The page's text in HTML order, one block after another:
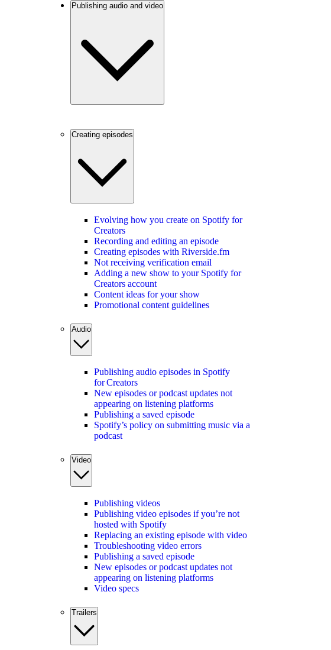
Publishing audio and video
Creating episodes
Evolving how you create on Spotify for
Creators
Recording and editing an episode
Creating episodes with Riverside.fm
Not receiving verification email
Adding a new show to your Spotify for
Creators account
Content ideas for your show
Promotional content guidelines
Audio
Publishing audio episodes in Spotify
for Creators
New episodes or podcast updates not
appearing on listening platforms
Publishing a saved episode
Spotify’s policy on submitting music via a
podcast
Video
Publishing videos
Publishing video episodes if you’re not
hosted with Spotify
Replacing an existing episode with video
Troubleshooting video errors
Publishing a saved episode
New episodes or podcast updates not
appearing on listening platforms
Video specs
Trailers